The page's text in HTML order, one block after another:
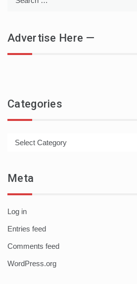
Advertise Here —
Categories
Meta
Log in
Entries feed
Comments feed
WordPress.org